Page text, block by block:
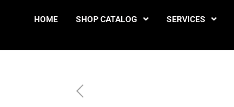
HOME SHOP CATALOG SERVICES